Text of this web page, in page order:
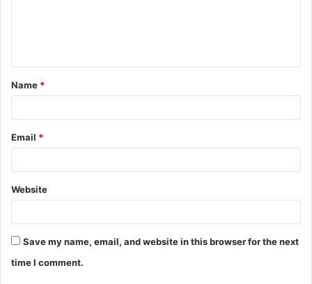
t
*
Name *
Email *
Website
Save my name, email, and website in this browser for the next
time I comment.